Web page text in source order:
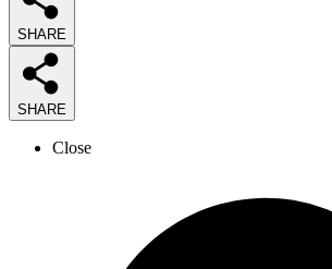
SHARE
SHARE
Close